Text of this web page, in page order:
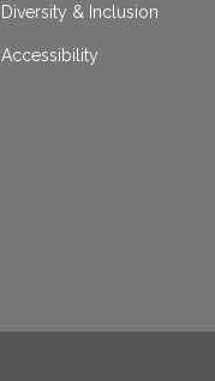
Diversity & Inclusion
Accessibility